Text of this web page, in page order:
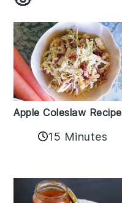
Apple Coleslaw Recipe
15 Minutes